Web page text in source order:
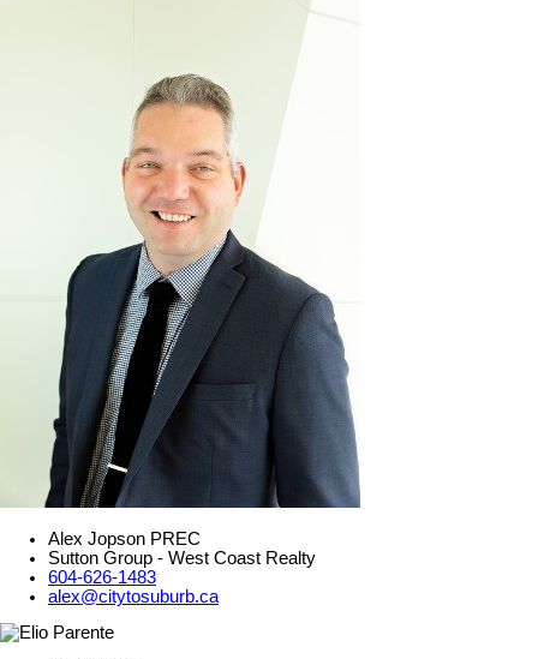
Alex Jopson PREC
Sutton Group - West Coast Realty
604-626-1483
alex@citytosuburb.ca